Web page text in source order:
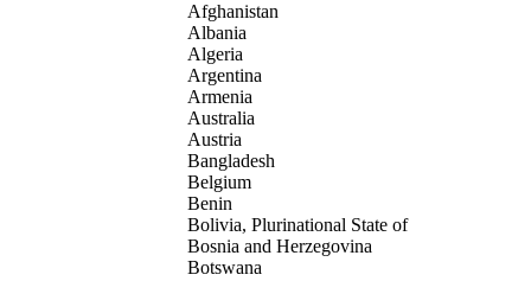
Afghanistan
Albania
Algeria
Argentina
Armenia
Australia
Austria
Bangladesh
Belgium
Benin
Bolivia, Plurinational State of
Bosnia and Herzegovina
Botswana